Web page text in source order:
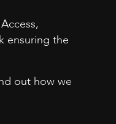
ensuring the
out how we